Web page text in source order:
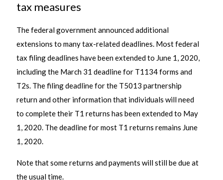
tax measures
The federal government announced additional
extensions to many tax-related deadlines. Most federal
tax filing deadlines have been extended to June 1, 2020,
including the March 31 deadline for T1134 forms and
T2s. The filing deadline for the T5013 partnership
return and other information that individuals will need
to complete their T1 returns has been extended to May
1, 2020. The deadline for most T1 returns remains June
1, 2020.
Note that some returns and payments will still be due at
the usual time.